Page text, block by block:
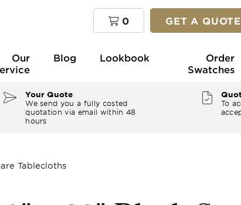
0 GET A QUOTE
Our
Blog Lookbook
Order
Swatches
Your Quote
We send you a fully costed
quotation via email within 48
hours
To
Tablecloths